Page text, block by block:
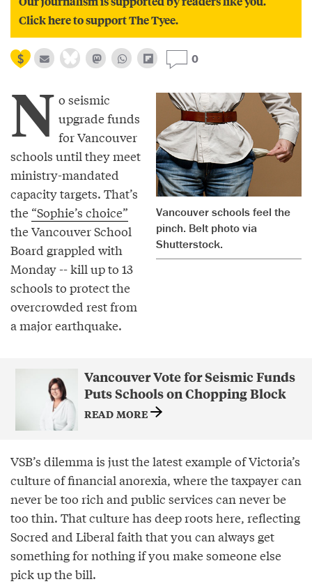
Click here to support The Tyee.
0
Vancouver schools feel the
pinch. Belt photo via
Shutterstock.
N o seismic
upgrade funds
for Vancouver
schools until they meet
ministry-mandated
capacity targets. That’s
the “Sophie’s choice”
the Vancouver School
Board grappled with
Monday -- kill up to 13
schools to protect the
overcrowded rest from
a major earthquake.
Vancouver Vote for Seismic Funds
Puts Schools on Chopping Block
READ MORE
VSB’s dilemma is just the latest example of Victoria’s
culture of financial anorexia, where the taxpayer can
never be too rich and public services can never be
too thin. That culture has deep roots here, reflecting
Socred and Liberal faith that you can always get
something for nothing if you make someone else
pick up the bill.